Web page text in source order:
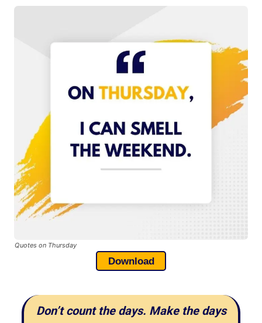
Quotes on Thursday
Download
Don’t count the days. Make the days